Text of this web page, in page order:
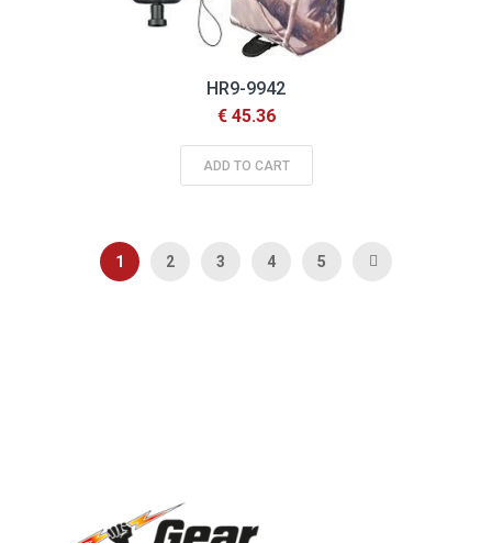
HR9-9942
€ 45.36
ADD TO CART
PageYou're currently reading page
1 2 3 4 5 Next